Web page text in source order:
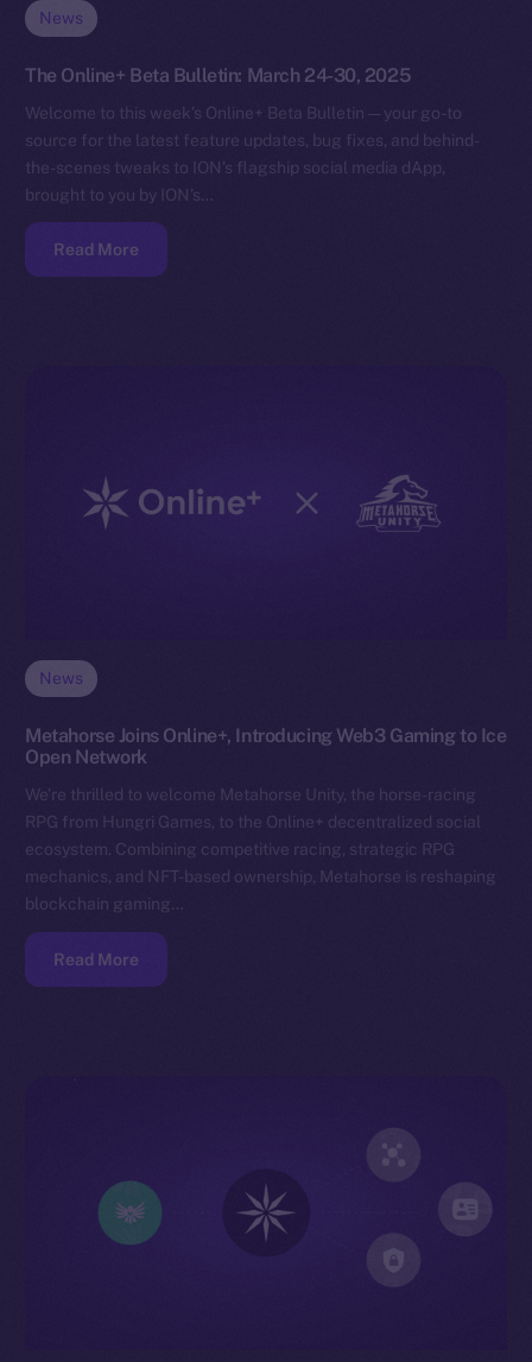
News
The Online+ Beta Bulletin: March 24-30, 2025
Welcome to this week’s Online+ Beta Bulletin — your go-to
source for the latest feature updates, bug fixes, and behind-
the-scenes tweaks to ION’s flagship social media dApp,
brought to you by ION’s…
Read More
News
Metahorse Joins Online+, Introducing Web3 Gaming to Ice
Open Network
We’re thrilled to welcome Metahorse Unity, the horse-racing
RPG from Hungri Games, to the Online+ decentralized social
ecosystem. Combining competitive racing, strategic RPG
mechanics, and NFT-based ownership, Metahorse is reshaping
blockchain gaming…
Read More